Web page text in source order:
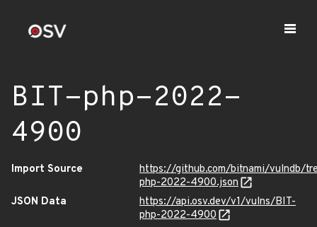
BIT-php-2022-
4900
Import Source
https://github.com/bitnami/vulndb/
php-2022-4900.json
JSON Data
https://api.osv.dev/v1/vulns/BIT-
php-2022-4900